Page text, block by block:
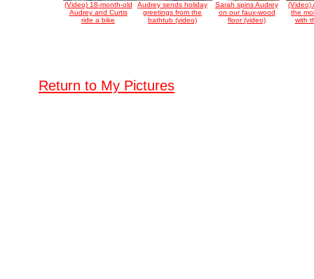
(Video) 18-month-old
Audrey and Curtis
ride a bike
Audrey sends holiday
greetings from the
bathtub (video)
Sarah spins Audrey
on our faux-wood
floor (video)
(Video)
the
with
Return to My Pictures